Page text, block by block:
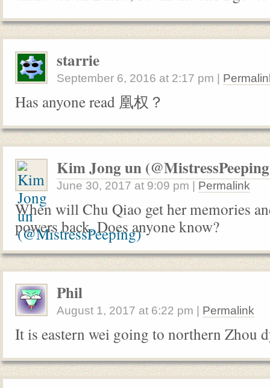
starrie
September 6, 2016 at 2:17 pm
Has anyone read 凰权？
Kim Jong un
June 30, 2017 at 9:09 pm Permalink
When will Chu Qiao get her memories
powers back. Does anyone know?
Phil
August 1, 2017 at 6:22 pm Permalink
It is eastern wei going to northern Zhou